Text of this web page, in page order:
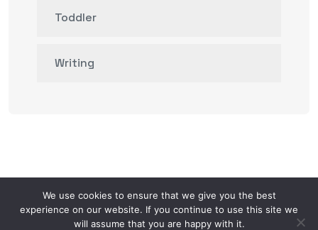
Toddler
Writing
© 2026.Mom AI
We use cookies to ensure that we give you the best
experience on our website. If you continue to use this site we
will assume that you are happy with it.